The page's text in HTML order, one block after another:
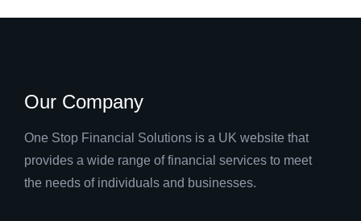
Our Company
One Stop Financial Solutions is a UK website that
provides a wide range of financial services to meet
the needs of individuals and businesses.